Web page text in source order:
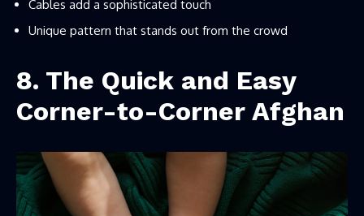
Cables add a sophisticated touch
Unique pattern that stands out from the crowd
8. The Quick and Easy
Corner-to-Corner Afghan